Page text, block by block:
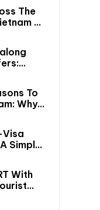
The
–
To
Why
Be
Visa
Simple
With